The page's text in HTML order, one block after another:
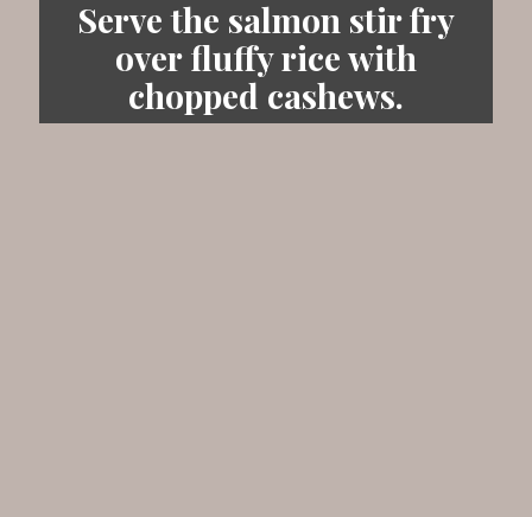
Serve the salmon stir fry
over fluffy rice with
chopped cashews.